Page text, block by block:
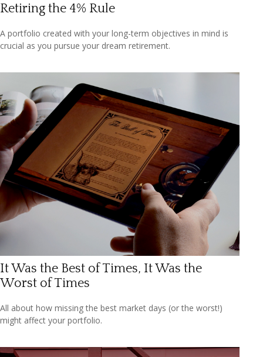
Retiring the 4% Rule
A portfolio created with your long-term objectives in mind is
crucial as you pursue your dream retirement.
It Was the Best of Times, It Was the
Worst of Times
All about how missing the best market days (or the worst!)
might affect your portfolio.